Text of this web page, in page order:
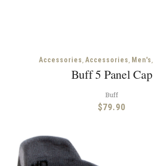
Accessories, Accessories, Men's,
Buff 5 Panel Cap
Buff
$79.90